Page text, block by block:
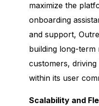
maximize the
onboarding
and support,
building long-term
customers,
within its user
Scalability and